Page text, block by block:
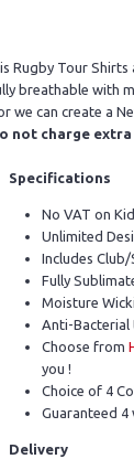
Rugby Tour
breathable with
we can create a
not charge
Specifications
No VAT on
Unlimited
Includes
Fully
Moisture
Anti-Bacterial
Choose from
you !
Choice of 4
Guaranteed 4
Delivery